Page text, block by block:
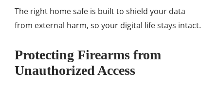
The right home safe is built to shield your data
from external harm, so your digital life stays intact.
Protecting Firearms from
Unauthorized Access